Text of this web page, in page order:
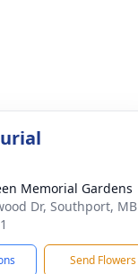
Memorial Gardens
Dr, Southport, MB
Send Flowers